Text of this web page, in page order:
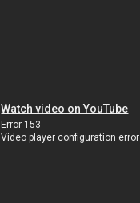
Watch video on YouTube
Error 153
Video player configuration error